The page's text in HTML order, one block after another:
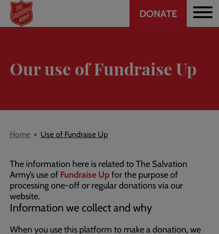
Skip
main
Header
DONATE
Our use of Fundraise Up
Breadcrumb
Home Use of Fundraise Up
The information here is related to The Salvation
Army’s use of Fundraise Upfor the purpose of
processing one-off or regular donations via our
website.
Information we collect and why
When you use this platform to make a donation, we